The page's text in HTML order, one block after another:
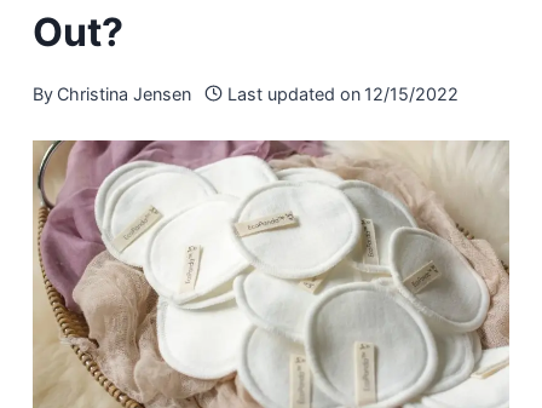
Out?
By Christina Jensen Last updated on 12/15/2022